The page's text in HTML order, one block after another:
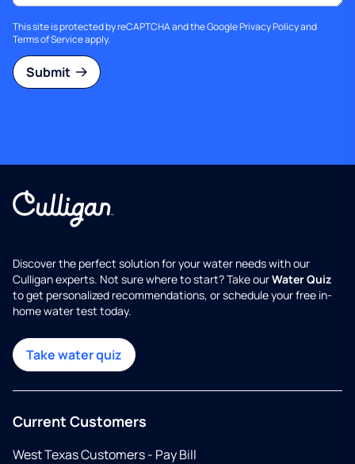
This site is protected by reCAPTCHA and the GooglePrivacy Policyand
Terms of Serviceapply.
Submit
Discover the perfect solution for your water needs with our
Culligan experts. Not sure where to start? Take ourWater Quiz
to get personalized recommendations, or schedule your free in-
home water test today.
Take water quiz
Current Customers
West Texas Customers - Pay Bill